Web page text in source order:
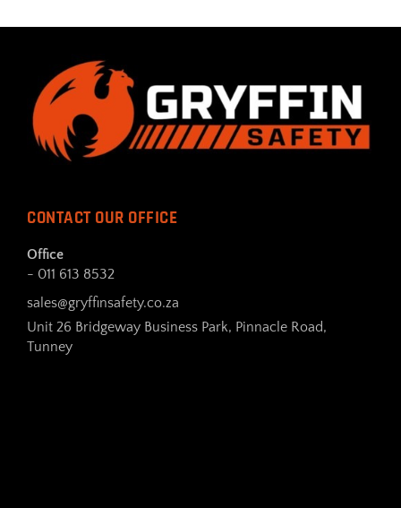
CONTACT OUR OFFICE
Office
- 011 613 8532
sales@gryffinsafety.co.za
Unit 26 Bridgeway Business Park, Pinnacle Road,
Tunney